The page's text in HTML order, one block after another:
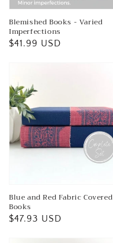
Blemished Books - Varied
Imperfections
Regular
$41.99 USD
Blue and Red Fabric Covered
Books
Regular
$47.93 USD